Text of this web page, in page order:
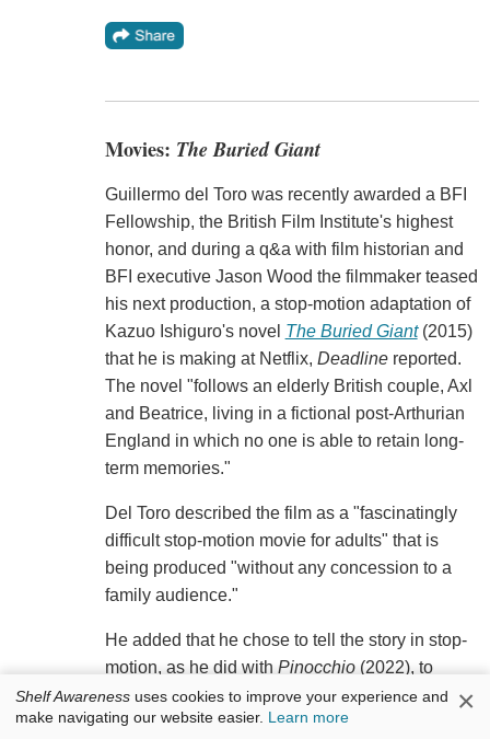
Movies: The Buried Giant
Guillermo del Toro was recently awarded a BFI
Fellowship, the British Film Institute's highest
honor, and during a q&a with film historian and
BFI executive Jason Wood the filmmaker teased
his next production, a stop-motion adaptation of
Kazuo Ishiguro's novel The Buried Giant(2015)
that he is making at Netflix, Deadline reported.
The novel "follows an elderly British couple, Axl
and Beatrice, living in a fictional post-Arthurian
England in which no one is able to retain long-
term memories."
Del Toro described the film as a "fascinatingly
difficult stop-motion movie for adults" that is
being produced "without any concession to a
family audience."
He added that he chose to tell the story in stop-
motion, as he did with Pinocchio(2022), to
protect the story's authenticity: "If you do a live
action movie about an old couple crossing a
Shelf Awareness uses cookies to improve your experience and
make navigating our website easier. Learn more ×